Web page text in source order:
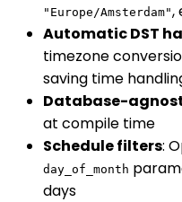
"Europe/Amsterdam",
Automatic DST
timezone
saving time
Database-
at compile time
Schedule filters:
day_of_month
days